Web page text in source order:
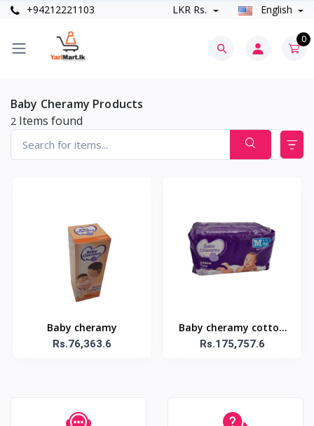
+94212221103 LKR Rs. English
0
Baby Cheramy Products
2 Items found
Baby cheramy
Rs.76,363.6
Baby cheramy cotton
care baby 12 diapers
Rs.175,757.6